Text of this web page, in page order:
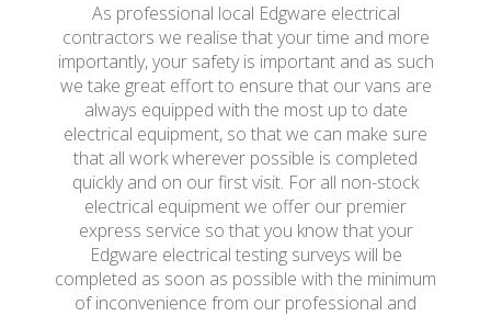
As professional local Edgware electrical
contractors we realise that your time and more
importantly, your safety is important and as such
we take great effort to ensure that our vans are
always equipped with the most up to date
electrical equipment, so that we can make sure
that all work wherever possible is completed
quickly and on our first visit. For all non-stock
electrical equipment we offer our premier
express service so that you know that your
Edgware electrical testing surveys will be
completed as soon as possible with the minimum
of inconvenience from our professional and